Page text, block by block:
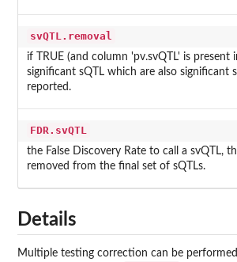
svQTL.removal
if TRUE (and column 'pv.svQTL' is present
significant sQTL which are also significant
reported.
FDR.svQTL
the False Discovery Rate to call a svQTL,
removed from the final set of sQTLs.
Details
Multiple testing correction can be